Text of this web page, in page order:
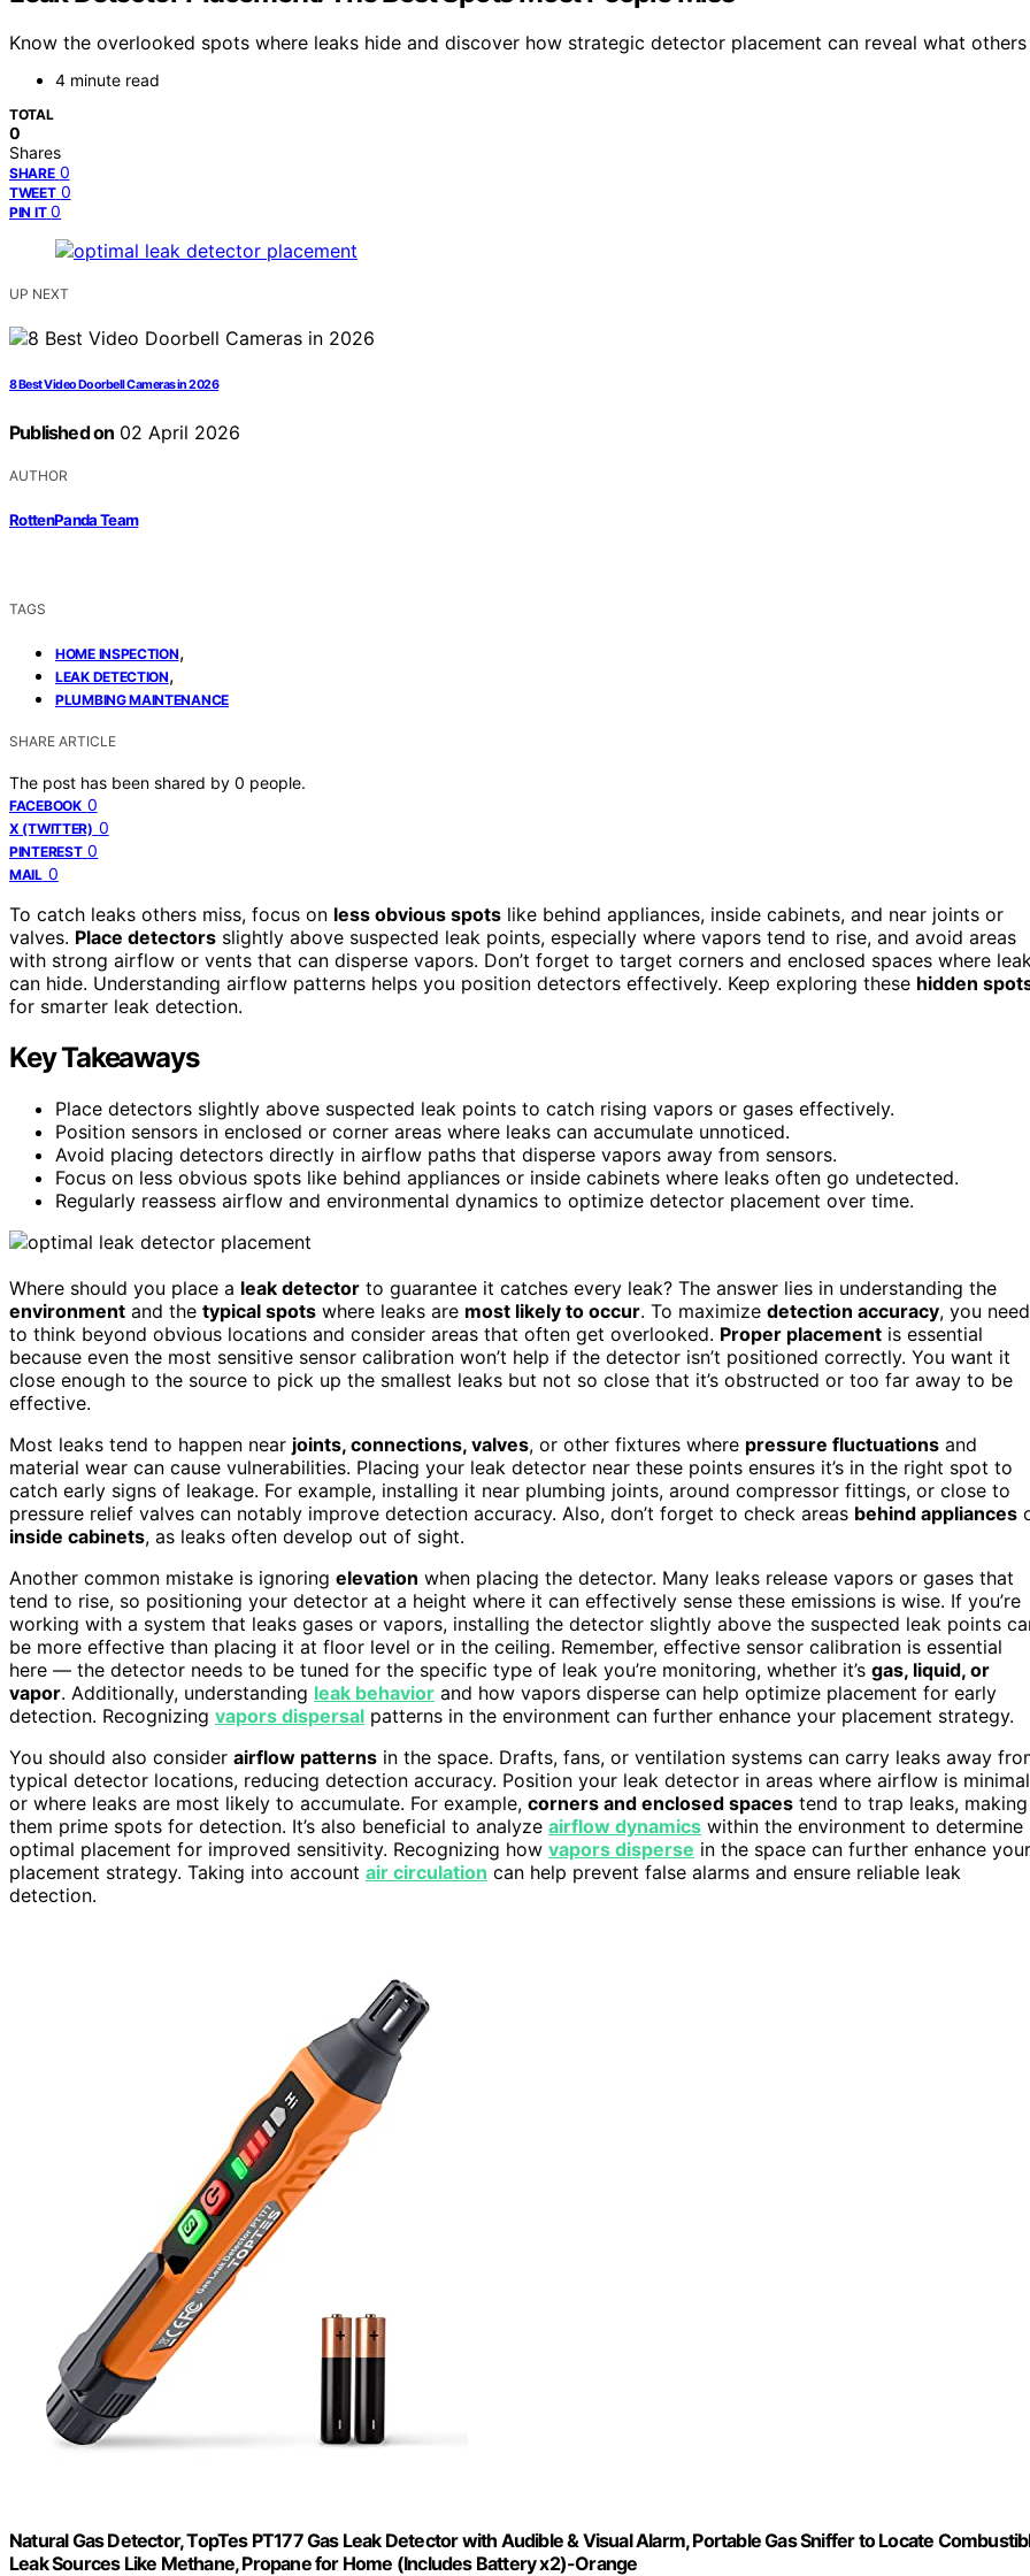
Know the overlooked spots where leaks hide and discover how strategic detector placement can reveal what others
4 minute read
TOTAL
0
Shares
SHARE 0
TWEET 0
PIN IT 0
UP NEXT
8 Best Video Doorbell Cameras in 2026
Published on 02 April 2026
AUTHOR
RottenPanda Team
TAGS
HOME INSPECTION,
LEAK DETECTION,
PLUMBING MAINTENANCE
SHARE ARTICLE
The post has been shared by 0 people.
FACEBOOK 0
X (TWITTER) 0
PINTEREST 0
MAIL 0
To catch leaks others miss, focus on less obvious spots like behind appliances, inside cabinets, and near joints or
valves. Place detectors slightly above suspected leak points, especially where vapors tend to rise, and avoid areas
with strong airflow or vents that can disperse vapors. Don’t forget to target corners and enclosed spaces where
can hide. Understanding airflow patterns helps you position detectors effectively. Keep exploring these hidden
for smarter leak detection.
Key Takeaways
Place detectors slightly above suspected leak points to catch rising vapors or gases effectively.
Position sensors in enclosed or corner areas where leaks can accumulate unnoticed.
Avoid placing detectors directly in airflow paths that disperse vapors away from sensors.
Focus on less obvious spots like behind appliances or inside cabinets where leaks often go undetected.
Regularly reassess airflow and environmental dynamics to optimize detector placement over time.
Where should you place a leak detector to guarantee it catches every leak? The answer lies in understanding the
environment and the typical spots where leaks are most likely to occur. To maximize detection accuracy, you need
to think beyond obvious locations and consider areas that often get overlooked. Proper placement is essential
because even the most sensitive sensor calibration won’t help if the detector isn’t positioned correctly. You want it
close enough to the source to pick up the smallest leaks but not so close that it’s obstructed or too far away to be
effective.
Most leaks tend to happen near joints, connections, valves, or other fixtures where pressure fluctuations and
material wear can cause vulnerabilities. Placing your leak detector near these points ensures it’s in the right spot to
catch early signs of leakage. For example, installing it near plumbing joints, around compressor fittings, or close to
pressure relief valves can notably improve detection accuracy. Also, don’t forget to check areas behind appliances
inside cabinets, as leaks often develop out of sight.
Another common mistake is ignoring elevation when placing the detector. Many leaks release vapors or gases that
tend to rise, so positioning your detector at a height where it can effectively sense these emissions is wise. If you’re
working with a system that leaks gases or vapors, installing the detector slightly above the suspected leak points
be more effective than placing it at floor level or in the ceiling. Remember, effective sensor calibration is essential
here — the detector needs to be tuned for the specific type of leak you’re monitoring, whether it’s gas, liquid, or
vapor. Additionally, understanding leak behavior and how vapors disperse can help optimize placement for early
detection. Recognizing vapors dispersal patterns in the environment can further enhance your placement strategy.
You should also consider airflow patterns in the space. Drafts, fans, or ventilation systems can carry leaks away
typical detector locations, reducing detection accuracy. Position your leak detector in areas where airflow is minimal
or where leaks are most likely to accumulate. For example, corners and enclosed spaces tend to trap leaks, making
them prime spots for detection. It’s also beneficial to analyze airflow dynamics within the environment to determine
optimal placement for improved sensitivity. Recognizing how vapors disperse in the space can further enhance your
placement strategy. Taking into account air circulation can help prevent false alarms and ensure reliable leak
detection.
Natural Gas Detector, TopTes PT177 Gas Leak Detector with Audible & Visual Alarm, Portable Gas Sniffer to Locate
Leak Sources Like Methane, Propane for Home (Includes Battery x2)-Orange